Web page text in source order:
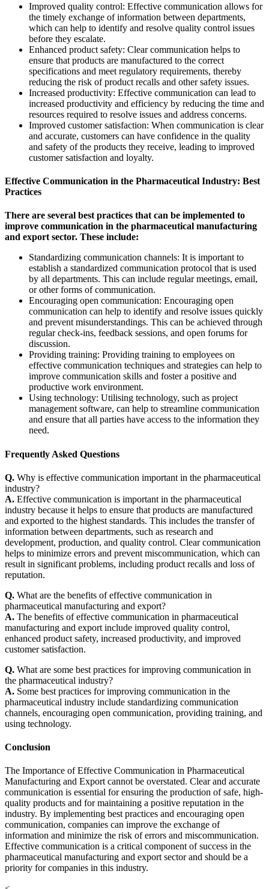
Improved quality control: Effective communication allows for
the timely exchange of information between departments,
which can help to identify and resolve quality control issues
before they escalate.
Enhanced product safety: Clear communication helps to
ensure that products are manufactured to the correct
specifications and meet regulatory requirements, thereby
reducing the risk of product recalls and other safety issues.
Increased productivity: Effective communication can lead to
increased productivity and efficiency by reducing the time and
resources required to resolve issues and address concerns.
Improved customer satisfaction: When communication is clear
and accurate, customers can have confidence in the quality
and safety of the products they receive, leading to improved
customer satisfaction and loyalty.
Effective Communication in the Pharmaceutical Industry: Best
Practices
There are several best practices that can be implemented to
improve communication in the pharmaceutical manufacturing
and export sector. These include:
Standardizing communication channels: It is important to
establish a standardized communication protocol that is used
by all departments. This can include regular meetings, email,
or other forms of communication.
Encouraging open communication: Encouraging open
communication can help to identify and resolve issues quickly
and prevent misunderstandings. This can be achieved through
regular check-ins, feedback sessions, and open forums for
discussion.
Providing training: Providing training to employees on
effective communication techniques and strategies can help to
improve communication skills and foster a positive and
productive work environment.
Using technology: Utilising technology, such as project
management software, can help to streamline communication
and ensure that all parties have access to the information they
need.
Frequently Asked Questions
Q. Why is effective communication important in the pharmaceutical
industry?
A. Effective communication is important in the pharmaceutical
industry because it helps to ensure that products are manufactured
and exported to the highest standards. This includes the transfer of
information between departments, such as research and
development, production, and quality control. Clear communication
helps to minimize errors and prevent miscommunication, which can
result in significant problems, including product recalls and loss of
reputation.
Q. What are the benefits of effective communication in
pharmaceutical manufacturing and export?
A. The benefits of effective communication in pharmaceutical
manufacturing and export include improved quality control,
enhanced product safety, increased productivity, and improved
customer satisfaction.
Q. What are some best practices for improving communication in
the pharmaceutical industry?
A. Some best practices for improving communication in the
pharmaceutical industry include standardizing communication
channels, encouraging open communication, providing training, and
using technology.
Conclusion
The Importance of Effective Communication in Pharmaceutical
Manufacturing and Export cannot be overstated. Clear and accurate
communication is essential for ensuring the production of safe, high-
quality products and for maintaining a positive reputation in the
industry. By implementing best practices and encouraging open
communication, companies can improve the exchange of
information and minimize the risk of errors and miscommunication.
Effective communication is a critical component of success in the
pharmaceutical manufacturing and export sector and should be a
priority for companies in this industry.